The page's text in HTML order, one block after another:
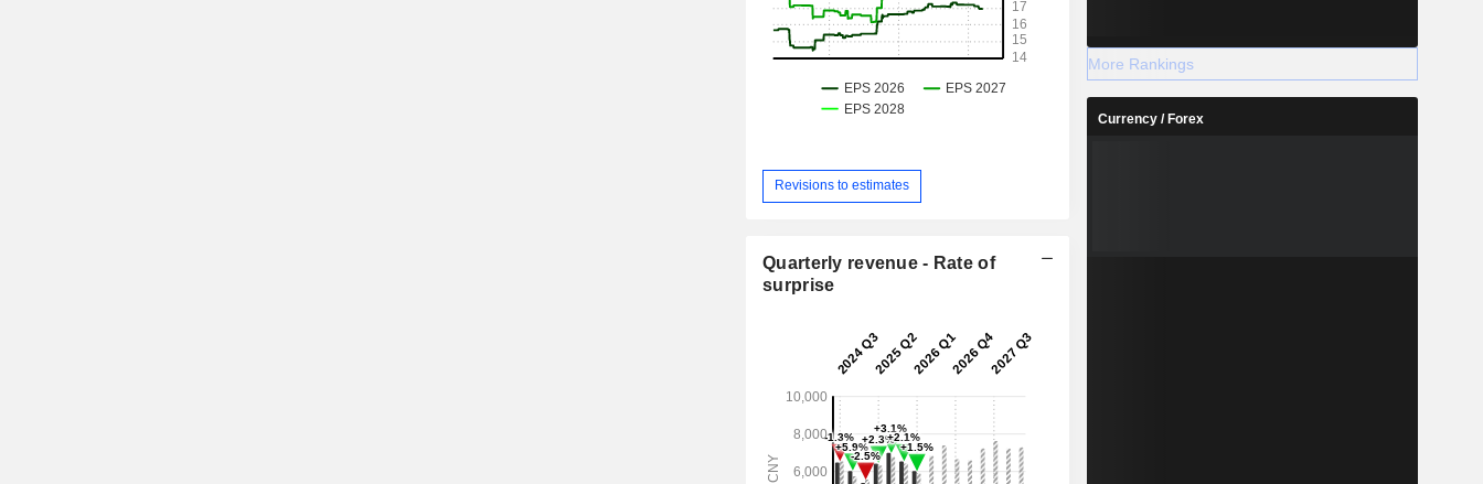
Revisions to estimates
Quarterly revenue - Rate of
surprise
More Rankings
Currency / Forex